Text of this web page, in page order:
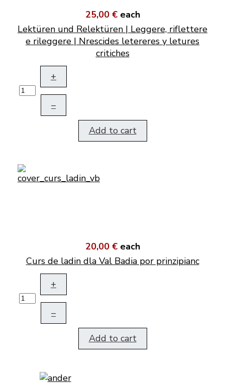
25,00 € each
Lektüren und Relektüren | Leggere, riflettere
e rileggere | Nrescides letereres y letures
critiches
+
–
Add to cart
20,00 € each
Curs de ladin dla Val Badia por prinzipianc
+
–
Add to cart